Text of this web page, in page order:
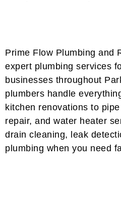
Prime Flow Plumbing and
expert plumbing services
businesses throughout
plumbers handle
kitchen renovations to
repair, and water heater
drain cleaning, leak
plumbing when you need